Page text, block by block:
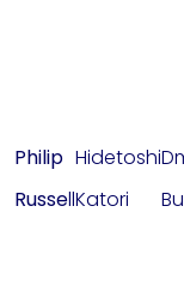
Philip
Russell
Hidetoshi
Katori